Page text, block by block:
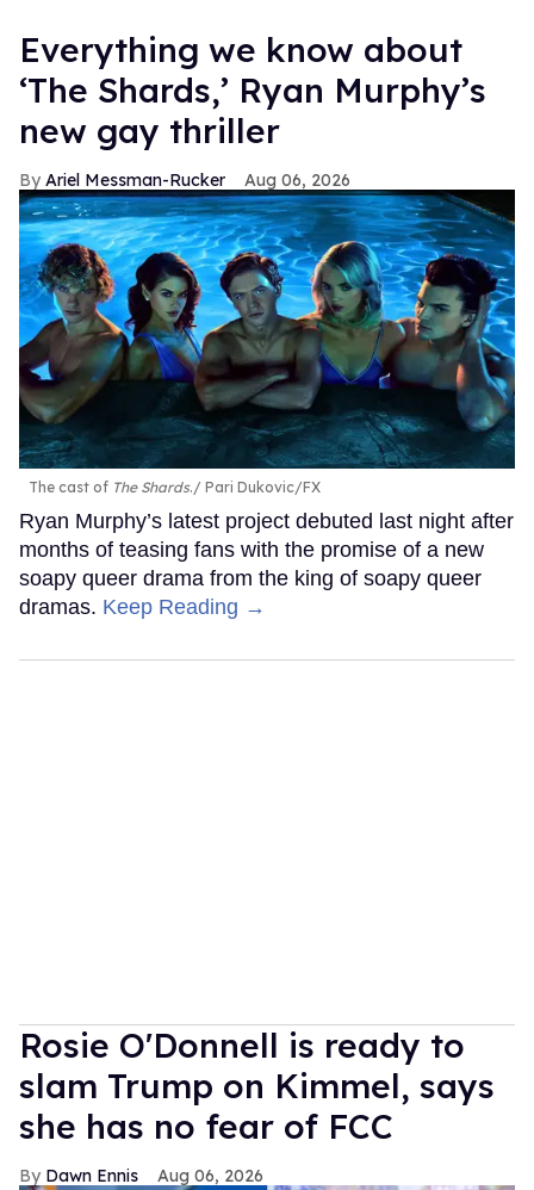
Everything we know about
‘The Shards,’ Ryan Murphy’s
new gay thriller
Ariel Messman-Rucker Aug 06, 2026
The cast of The Shards. Pari Dukovic/FX
Ryan Murphy’s latest project debuted last night after
months of teasing fans with the promise of a new
soapy queer drama from the king of soapy queer
dramas. Keep Reading →
Rosie O'Donnell is ready to
slam Trump on Kimmel, says
she has no fear of FCC
Dawn Ennis Aug 06, 2026